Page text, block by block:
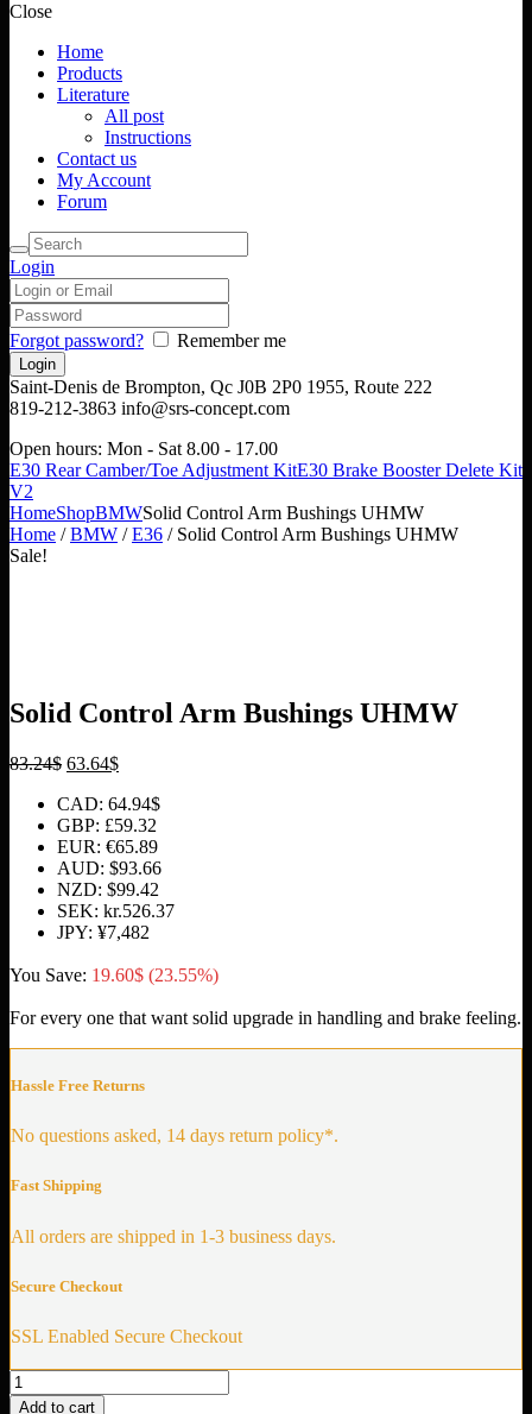
Close
Home
Products
Literature
All post
Instructions
Contact us
My Account
Forum
Login
Forgot password? Remember me
Saint-Denis de Brompton, Qc J0B 2P0 1955, Route 222
819-212-3863 info@srs-concept.com
Open hours: Mon - Sat 8.00 - 17.00
E30 Rear Camber/Toe Adjustment KitE30 Brake Booster Delete Kit
V2
HomeShopBMWSolid Control Arm Bushings UHMW
Home /BMW /E36 / Solid Control Arm Bushings UHMW
Sale!
Solid Control Arm Bushings UHMW
83.24$ Original
was:
83.24$.
63.64$Current
is:
63.64$.
CAD: 64.94$
GBP: £59.32
EUR: €65.89
AUD: $93.66
NZD: $99.42
SEK: kr.526.37
JPY: ¥7,482
You Save: 19.60$ (23.55%)
For every one that want solid upgrade in handling and brake feeling.
Hassle Free Returns
No questions asked, 14 days return policy*.
Fast Shipping
All orders are shipped in 1-3 business days.
Secure Checkout
SSL Enabled Secure Checkout
Solid
Control
Add to cart